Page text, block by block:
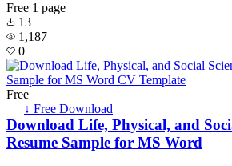
Free 1 page
13
1,187
0
Free
↓ Free Download
Download Life, Physical, and
Resume Sample for MS Word